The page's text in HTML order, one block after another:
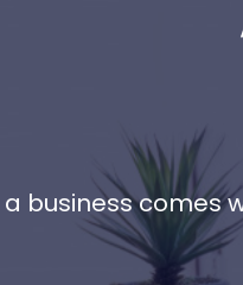
a business comes